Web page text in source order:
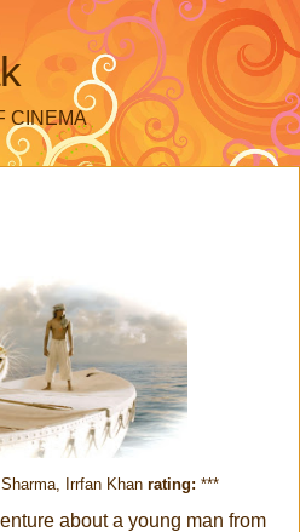
CINEMA
Irrfan Khanrating: ***
about a young man from